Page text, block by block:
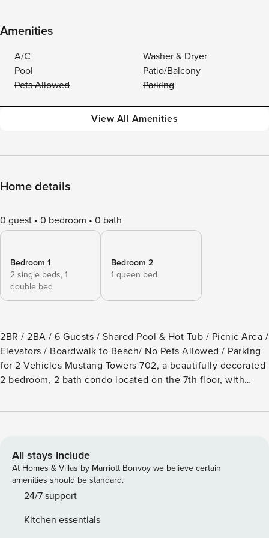
Amenities
A/C
Washer & Dryer
Pool
Patio/Balcony
Pets Allowed
Parking
View All Amenities
Home details
0 guest 0 bedroom 0 bath
Bedroom 1
2 single beds, 1
double bed
Bedroom 2
1 queen bed
2BR / 2BA / 6 Guests / Shared Pool & Hot Tub / Picnic Area /
Elevators / Boardwalk to Beach/ No Pets Allowed / Parking
for 2 Vehicles Mustang Towers 702, a beautifully decorated
2 bedroom, 2 bath condo located on the 7th floor, with
Mexico. Imagine sitting out on the balcony listening to the
appointed kitchen is fully furnished with stainless streel
appliances, a regular drip coffee maker, granite counter
tops and everything you need to prepare a gourmet meal.
The dining area has a generous size table that will easily
stools at the bar for a quick snack. The dining / living area
All stays include
At Homes & Villas by Marriott Bonvoy we believe certain
amenities should be standard.
24/7 support
Kitchen essentials